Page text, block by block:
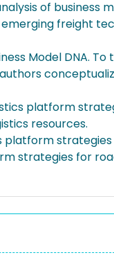
of business
freight
Model DNA. To
platform
resources.
platform
strategies for